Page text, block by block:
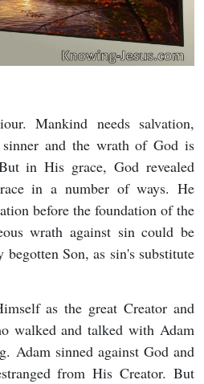
Mankind needs salvation,
and the wrath of God is
in His grace, God revealed
in a number of ways. He
before the foundation of the
wrath against sin could be
Son, as sin's substitute
as the great Creator and
walked and talked with Adam
Adam sinned against God and
from His Creator. But